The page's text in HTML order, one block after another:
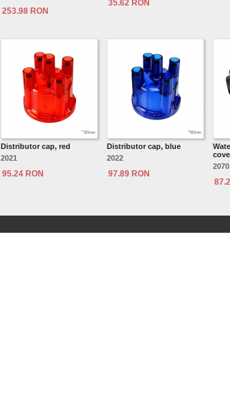
253.98 RON
35.62 RON
Distributor cap, red
2021
95.24 RON
Distributor cap, blue
2022
97.89 RON
2070